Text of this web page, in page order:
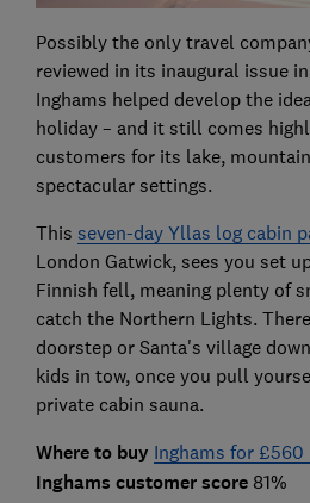
Possibly the only travel
reviewed in its inaugural issue
Inghams helped develop the
holiday – and it still comes
customers for its lake,
spectacular settings.
This seven-day Yllas log cabin
London Gatwick, sees you set
Finnish fell, meaning plenty of
catch the Northern Lights.
doorstep or Santa's village
kids in tow, once you pull
private cabin sauna.
Where to buy Inghams for £560
Inghams customer score81%